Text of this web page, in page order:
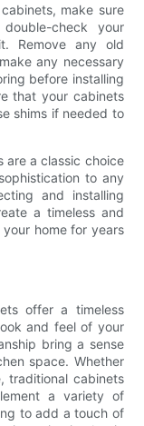
make sure
check your
Remove any old
any necessary
before installing
that your cabinets
shims if needed to
are a classic choice
to any
and installing
a timeless and
home for years
offer a timeless
and feel of your
bring a sense
space. Whether
traditional cabinets
a variety of
to add a touch of